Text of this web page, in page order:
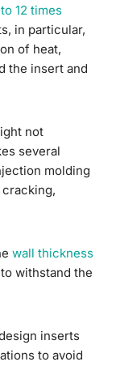
12 times
in particular,
of heat,
the insert and
not
several
molding
wall thickness
withstand the
inserts
to avoid